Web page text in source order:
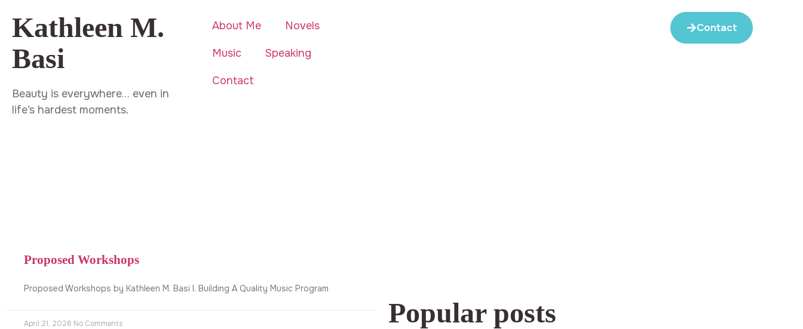
Kathleen M.
Basi
Beauty is everywhere… even in
life’s hardest moments.
About Me Novels
Music Speaking
Contact
Contact
Proposed Workshops
Proposed Workshops by Kathleen M. Basi I. Building A Quality Music Program
April 21, 2026 No Comments Popular posts